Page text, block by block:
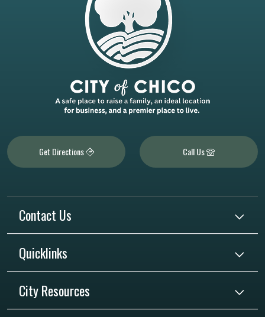
Get Directions Call Us
Contact Us
Quicklinks
City Resources